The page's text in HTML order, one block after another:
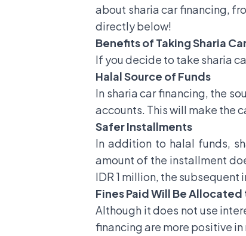
about sharia car financing,
directly below!
Benefits of Taking Sharia
If you decide to take sharia
Halal Source of Funds
In sharia car financing, the
accounts. This will make the
Safer Installments
In addition to halal funds,
amount of the installment
IDR 1 million, the
Fines Paid Will Be
Although it does not use
financing are more positive in